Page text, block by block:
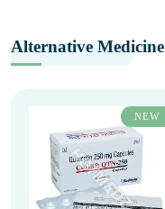
Alternative Medicine
NEW